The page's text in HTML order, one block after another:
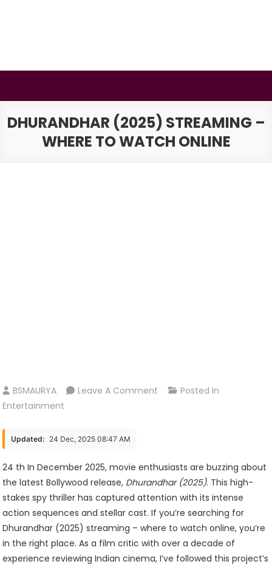
DHURANDHAR (2025) STREAMING –
WHERE TO WATCH ONLINE
BSMAURYA Leave A Comment On
Where
To
Watch
Online
Posted In
Entertainment
Updated: 24 Dec, 2025 08:47 AM
24 th In December 2025, movie enthusiasts are buzzing about
the latest Bollywood release, Dhurandhar (2025). This high-
stakes spy thriller has captured attention with its intense
action sequences and stellar cast. If you’re searching for
Dhurandhar (2025) streaming – where to watch online, you’re
in the right place. As a film critic with over a decade of
experience reviewing Indian cinema, I’ve followed this project’s